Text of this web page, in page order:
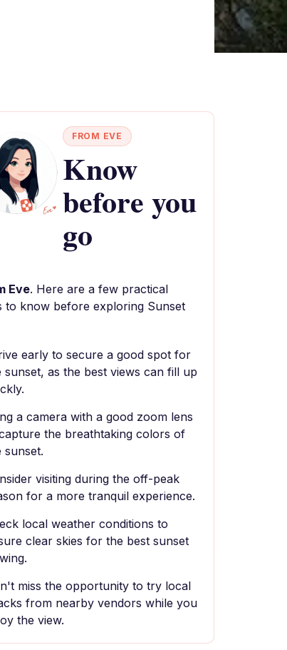
FROM EVE
Know
before you
go
Eve. Here are a few practical
to know before exploring Sunset
early to secure a good spot for
sunset, as the best views can fill up
a camera with a good zoom lens
the breathtaking colors of
sunset.
visiting during the off-peak
for a more tranquil experience.
local weather conditions to
clear skies for the best sunset
miss the opportunity to try local
from nearby vendors while you
the view.